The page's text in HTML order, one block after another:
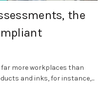
the
more workplaces than
and inks, for instance,...